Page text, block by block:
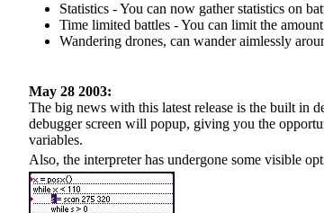
Statistics - You can now gather statistics on
Time limited battles - You can limit the
Wandering drones, can wander aimlessly
May 28 2003:
The big news with this latest release is the built in
debugger screen will popup, giving you the
variables.
Also, the interpreter has undergone some visible